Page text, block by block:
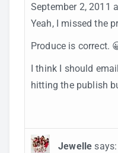
September 2, 2011
Yeah, I missed the
Produce is correct.
I think I should
hitting the publish
Jewelle says: